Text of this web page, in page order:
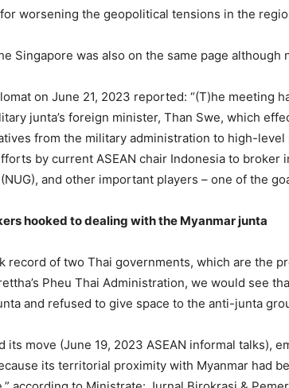
worsening the geopolitical tensions in the
Singapore was also on the same page
on June 21, 2023 reported: “(T)he
junta’s foreign minister, Than Swe, which
from the military administration to high-
by current ASEAN chair Indonesia to
and other important players – one of the
hooked to dealing with the Myanmar junta
record of two Thai governments, which are the
Pheu Thai Administration, we would see
and refused to give space to the anti-junta
its move (June 19, 2023 ASEAN informal talks),
its territorial proximity with Myanmar had